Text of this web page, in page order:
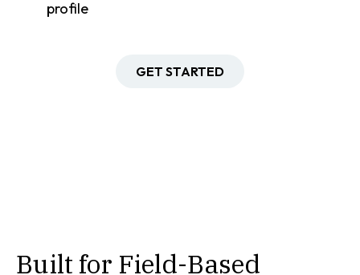
profile
GET STARTED
Built for Field-Based